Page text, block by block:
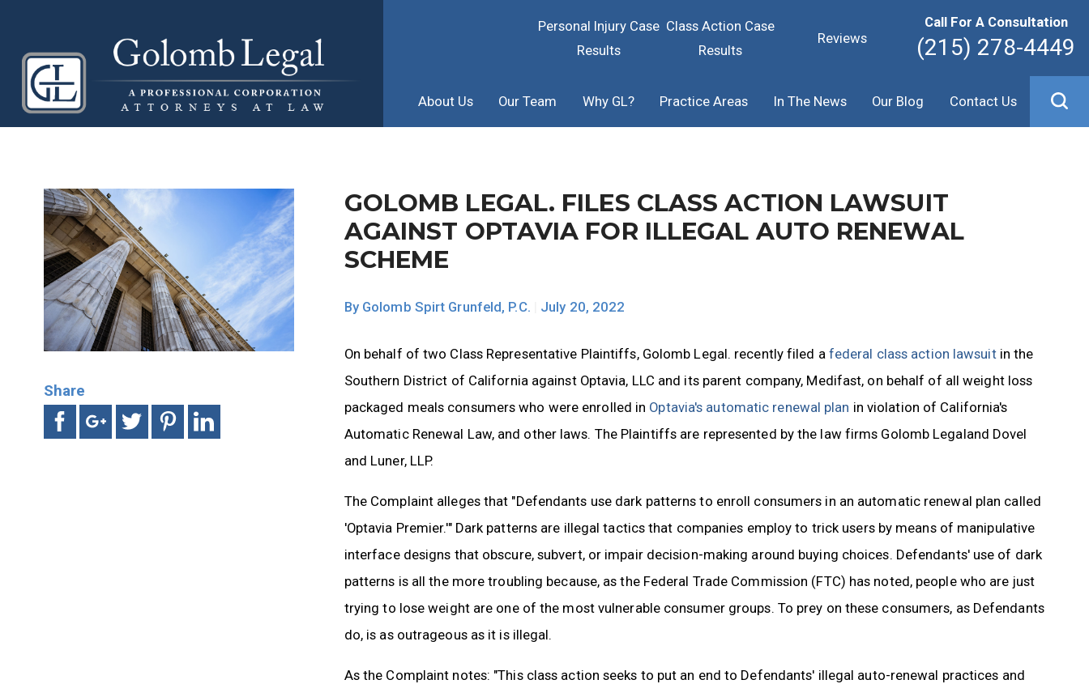
Personal Injury Case
Results
Class Action Case
Results
Reviews
Call For A Consultation
(215) 278-4449
About Us Our Team Why GL? Practice Areas In The News Our Blog Contact Us
Share
GOLOMB LEGAL. FILES CLASS ACTION LAWSUIT
AGAINST OPTAVIA FOR ILLEGAL AUTO RENEWAL
SCHEME
By Golomb Spirt Grunfeld, P.C. July 20, 2022
On behalf of two Class Representative Plaintiffs, Golomb Legal. recently filed a federal class action lawsuitin the
Southern District of California against Optavia, LLC and its parent company, Medifast, on behalf of all weight loss
packaged meals consumers who were enrolled in Optavia's automatic renewal plan in violation of California's
Automatic Renewal Law, and other laws. The Plaintiffs are represented by the law firms Golomb Legaland Dovel
and Luner, LLP.
The Complaint alleges that "Defendants use dark patterns to enroll consumers in an automatic renewal plan called
'Optavia Premier.'" Dark patterns are illegal tactics that companies employ to trick users by means of manipulative
interface designs that obscure, subvert, or impair decision-making around buying choices. Defendants' use of dark
patterns is all the more troubling because, as the Federal Trade Commission (FTC) has noted, people who are just
trying to lose weight are one of the most vulnerable consumer groups. To prey on these consumers, as Defendants
do, is as outrageous as it is illegal.
As the Complaint notes: "This class action seeks to put an end to Defendants' illegal auto-renewal practices and